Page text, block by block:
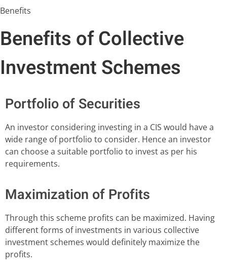
Benefits
Benefits of Collective
Investment Schemes
Portfolio of Securities
An investor considering investing in a CIS would have a
wide range of portfolio to consider. Hence an investor
can choose a suitable portfolio to invest as per his
requirements.
Maximization of Profits
Through this scheme profits can be maximized. Having
different forms of investments in various collective
investment schemes would definitely maximize the
profits.